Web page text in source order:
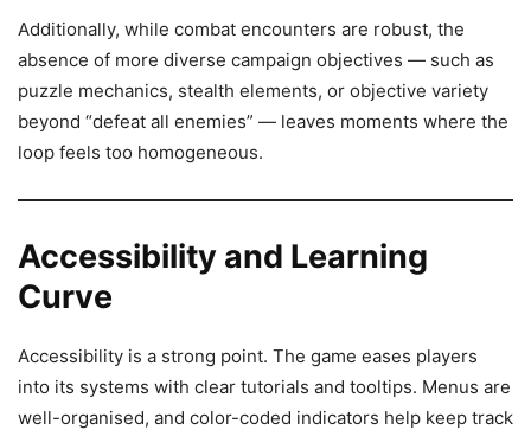
Additionally, while combat encounters are robust, the
absence of more diverse campaign objectives — such as
puzzle mechanics, stealth elements, or objective variety
beyond “defeat all enemies” — leaves moments where the
loop feels too homogeneous.
Accessibility and Learning
Curve
Accessibility is a strong point. The game eases players
into its systems with clear tutorials and tooltips. Menus are
well-organised, and color-coded indicators help keep track